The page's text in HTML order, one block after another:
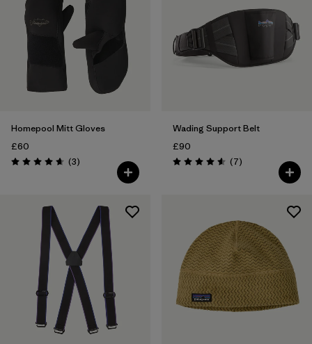
Homepool Mitt Gloves
£60
Rating: 4.7 / 5 (3Reviews
)
Wading Support Belt
£90
Rating: 4.6 / 5 (7Reviews
)